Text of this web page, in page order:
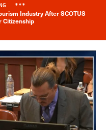
News Alert
***
Industry After SCOTUS
Citizenship